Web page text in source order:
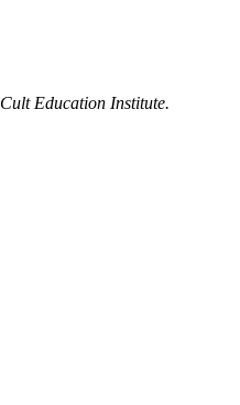
Cult Education Institute.